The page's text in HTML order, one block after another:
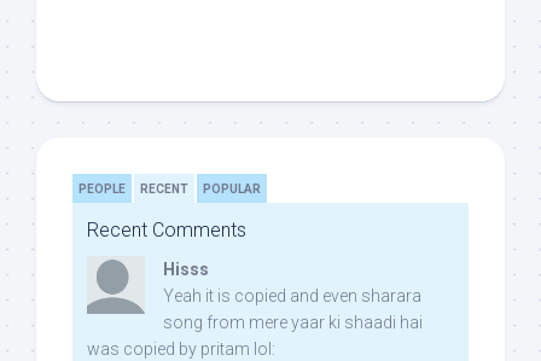
PEOPLE RECENT POPULAR
Recent Comments
Hisss
Yeah it is copied and even sharara
song from mere yaar ki shaadi hai
was copied by pritam lol: